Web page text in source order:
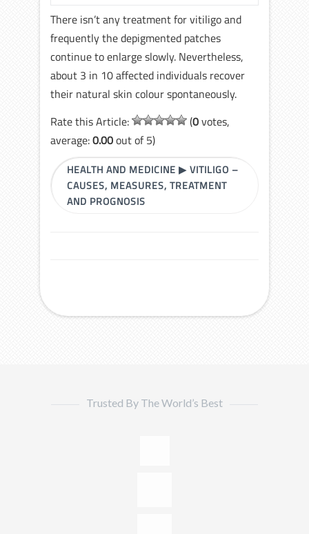
There isn’t any treatment for vitiligo and
frequently the depigmented patches
continue to enlarge slowly. Nevertheless,
about 3 in 10 affected individuals recover
their natural skin colour spontaneously.
Rate this Article:
(0votes,
average:0.00out of 5)
HEALTH AND MEDICINE ▶VITILIGO –
CAUSES, MEASURES, TREATMENT
AND PROGNOSIS
Trusted By The World’s Best